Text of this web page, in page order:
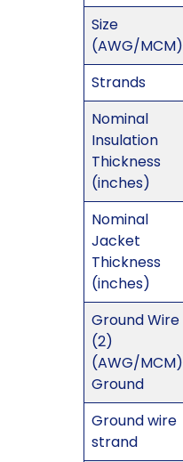
Size
(AWG/MCM)
Strands
Nominal
Insulation
Thickness
(inches)
Nominal
Jacket
Thickness
(inches)
Ground Wire
(2)
(AWG/MCM)
Ground
Ground wire
strand